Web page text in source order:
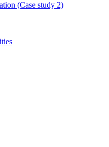
(Case study 2)